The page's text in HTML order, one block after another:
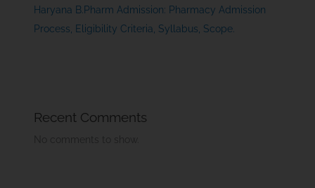
Haryana B.Pharm Admission: Pharmacy Admission
Process, Eligibility Criteria, Syllabus, Scope.
Recent Comments